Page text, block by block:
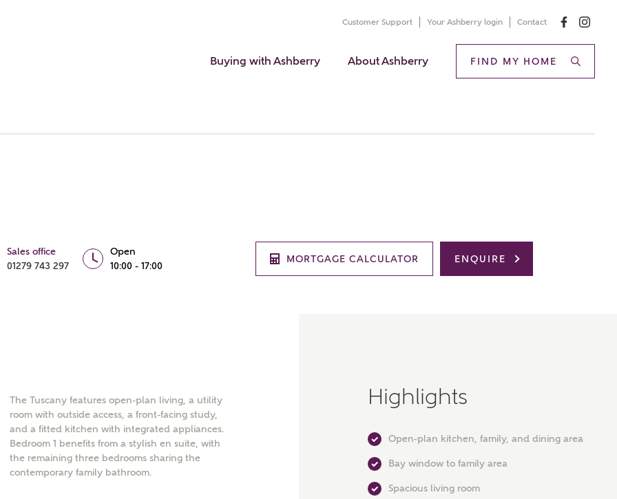
Customer Support Your Ashberry login Contact
Buying with Ashberry About Ashberry FIND MY HOME
Sales office
01279 743 297
Open
10:00 - 17:00
MORTGAGE CALCULATOR ENQUIRE
The Tuscany features open-plan living, a utility
room with outside access, a front-facing study,
and a fitted kitchen with integrated appliances.
Bedroom 1 benefits from a stylish en suite, with
the remaining three bedrooms sharing the
contemporary family bathroom.
Highlights
Open-plan kitchen, family, and dining area
Bay window to family area
Spacious living room